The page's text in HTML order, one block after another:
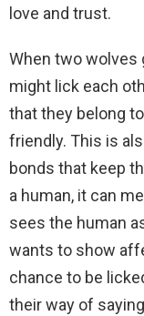
love and trust.
When two wolves
might lick each
that they belong
friendly. This is
bonds that keep
a human, it can
sees the human
wants to show
chance to be
their way of